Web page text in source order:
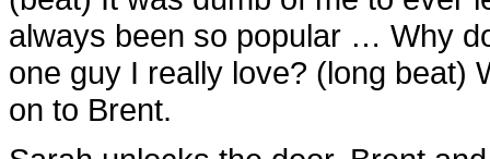
always been so popular … Why
one guy I really love? (long beat)
on to Brent.